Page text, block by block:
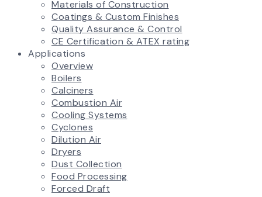
Materials of Construction
Coatings & Custom Finishes
Quality Assurance & Control
CE Certification & ATEX rating
Applications
Overview
Boilers
Calciners
Combustion Air
Cooling Systems
Cyclones
Dilution Air
Dryers
Dust Collection
Food Processing
Forced Draft